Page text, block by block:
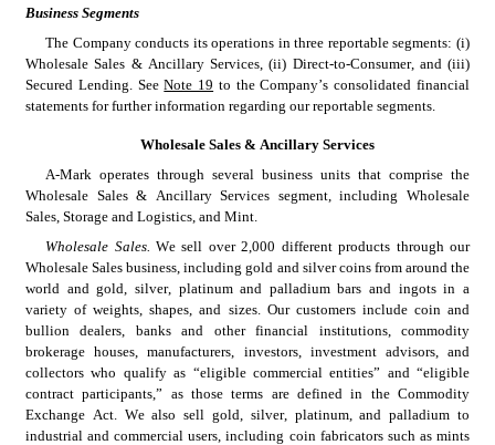
Business Segments
The Company conducts its operations in three reportable segments: (i)
Wholesale Sales & Ancillary Services, (ii) Direct-to-Consumer, and (iii)
Secured Lending. See Note 19 to the Company’s consolidated financial
statements for further information regarding our reportable segments.
Wholesale Sales & Ancillary Services
A-Mark operates through several business units that comprise the
Wholesale Sales & Ancillary Services segment, including Wholesale
Sales, Storage and Logistics, and Mint.
Wholesale Sales. We sell over 2,000 different products through our
Wholesale Sales business, including gold and silver coins from around the
world and gold, silver, platinum and palladium bars and ingots in a
variety of weights, shapes, and sizes. Our customers include coin and
bullion dealers, banks and other financial institutions, commodity
brokerage houses, manufacturers, investors, investment advisors, and
collectors who qualify as “eligible commercial entities” and “eligible
contract participants,” as those terms are defined in the Commodity
Exchange Act. We also sell gold, silver, platinum, and palladium to
industrial and commercial users, including coin fabricators such as mints